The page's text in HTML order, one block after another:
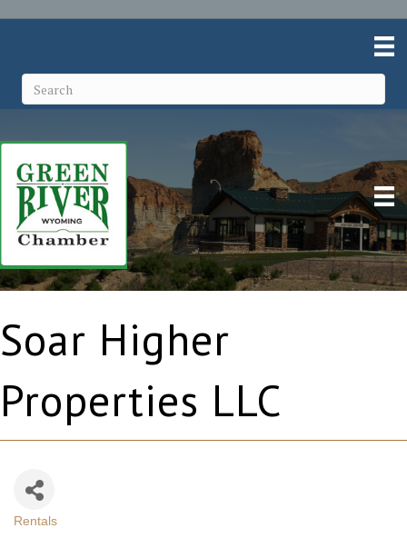
Soar Higher
Properties LLC
Rentals